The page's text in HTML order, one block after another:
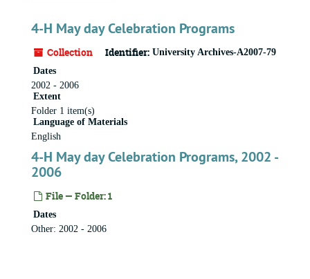
4-H May day Celebration Programs
Collection Identifier: University Archives-A2007-79
Dates
2002 - 2006
Extent
Folder 1 item(s)
Language of Materials
English
4-H May day Celebration Programs, 2002 -
2006
File — Folder: 1
Dates
Other: 2002 - 2006